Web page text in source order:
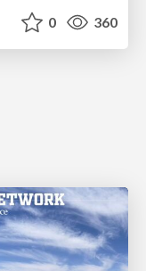
0 360